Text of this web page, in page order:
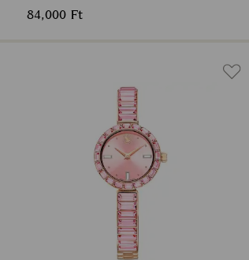
84,000 Ft